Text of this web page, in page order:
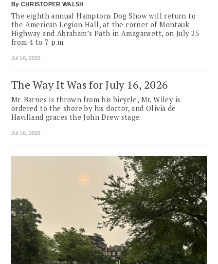
By CHRISTOPER WALSH
The eighth annual Hamptons Dog Show will return to
the American Legion Hall, at the corner of Montauk
Highway and Abraham’s Path in Amagansett, on July 25
from 4 to 7 p.m.
Jul 16, 2026
The Way It Was for July 16, 2026
Mr. Barnes is thrown from his bicycle, Mr. Wiley is
ordered to the shore by his doctor, and Olivia de
Havilland graces the John Drew stage.
Jul 16, 2026